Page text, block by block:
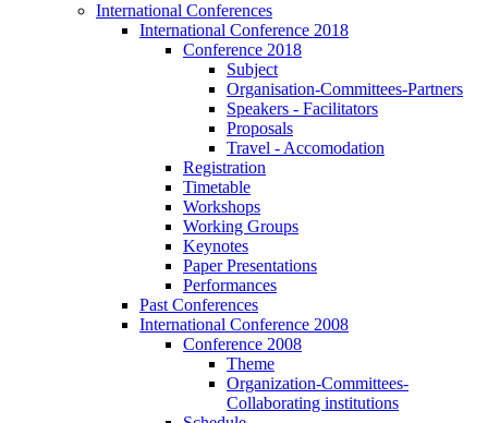
International Conferences
International Conference 2018
Conference 2018
Subject
Organisation-Committees-Partners
Speakers - Facilitators
Proposals
Travel - Accomodation
Registration
Timetable
Workshops
Working Groups
Keynotes
Paper Presentations
Performances
Past Conferences
International Conference 2008
Conference 2008
Theme
Organization-Committees-
Collaborating institutions